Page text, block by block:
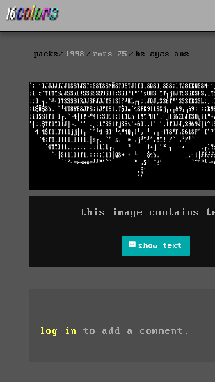
packs 1998 rmrs-25 hs-eyes.ans
this image contains
show text
log in to add a comment.